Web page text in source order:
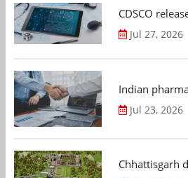
CDSCO
Jul 27, 2026
Indian
Jul 23, 2026
Chhattisgarh